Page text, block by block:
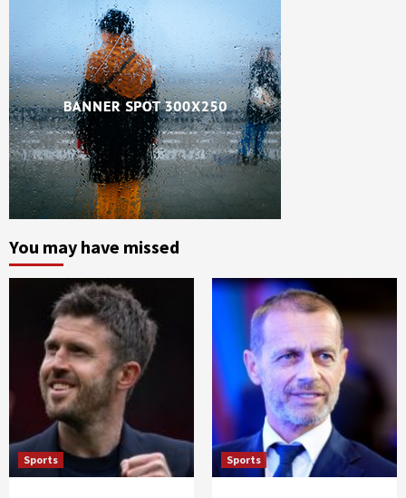
You may have missed
Sports Sports